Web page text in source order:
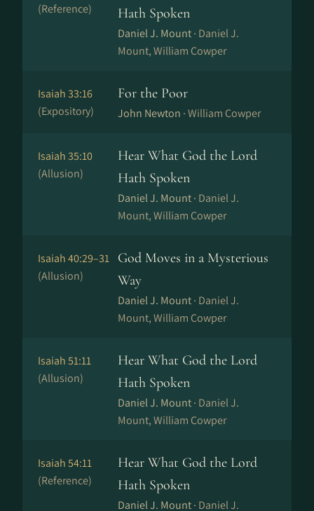
(Reference)
Hath Spoken
Daniel J. Mount · Daniel J.
Mount, William Cowper
Isaiah 33:16
(Expository)
For the Poor
John Newton ·William Cowper
Isaiah 35:10
(Allusion)
Hear What God the Lord
Hath Spoken
Daniel J. Mount · Daniel J.
Mount, William Cowper
Isaiah 40:29–31
(Allusion)
God Moves in a Mysterious
Way
Daniel J. Mount · Daniel J.
Mount, William Cowper
Isaiah 51:11
(Allusion)
Hear What God the Lord
Hath Spoken
Daniel J. Mount · Daniel J.
Mount, William Cowper
Isaiah 54:11
(Reference)
Hear What God the Lord
Hath Spoken
Daniel J. Mount · Daniel J.